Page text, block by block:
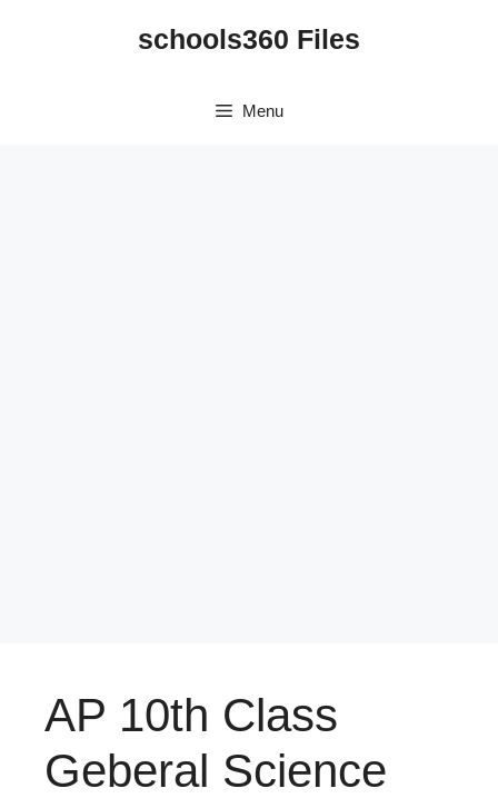
schools360 Files
Menu
AP 10th Class
Geberal Science